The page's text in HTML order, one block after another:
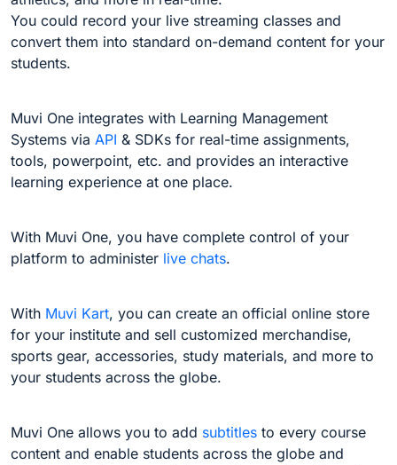
You could record your live streaming classes and
convert them into standard on-demand content for your
students.
Muvi One integrates with Learning Management
Systems via API & SDKs for real-time assignments,
tools, powerpoint, etc. and provides an interactive
learning experience at one place.
With Muvi One, you have complete control of your
platform to administer live chats.
With Muvi Kart, you can create an official online store
for your institute and sell customized merchandise,
sports gear, accessories, study materials, and more to
your students across the globe.
Muvi One allows you to add subtitles to every course
content and enable students across the globe and